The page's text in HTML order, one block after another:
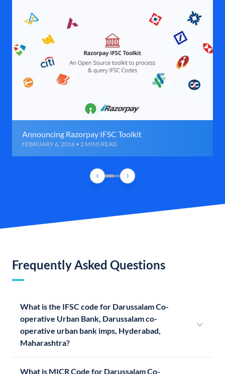
Announcing Razorpay IFSC Toolkit
FEBRUARY 6, 2016 • 2 MINS READ
Frequently Asked Questions
What is the IFSC code for Darussalam Co-
operative Urban Bank, Darussalam co-
operative urban bank imps, Hyderabad,
Maharashtra?
What is MICR Code for Darussalam Co-